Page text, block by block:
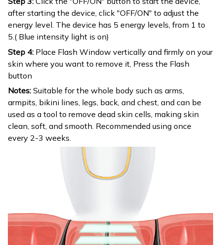
after starting the device, click "OFF/ON" to adjust the
energy level. The device has 5 energy levels, from 1 to
5.( Blue intensity light is on)
Step 4: Place Flash Window vertically and firmly on your
skin where you want to remove it, Press the Flash
button
Notes: Suitable for the whole body such as arms,
armpits, bikini lines, legs, back, and chest, and can be
used as a tool to remove dead skin cells, making skin
clean, soft, and smooth. Recommended using once
every 2-3 weeks.